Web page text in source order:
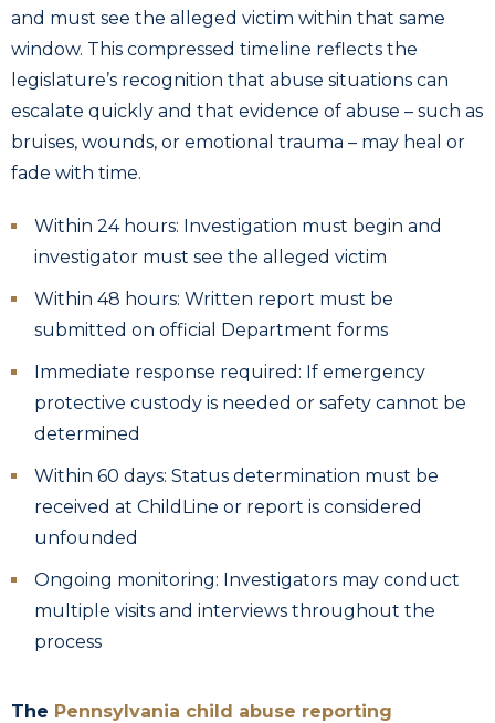
and must see the alleged victim within that same
window. This compressed timeline reflects the
legislature’s recognition that abuse situations can
escalate quickly and that evidence of abuse – such as
bruises, wounds, or emotional trauma – may heal or
fade with time.
Within 24 hours: Investigation must begin and
investigator must see the alleged victim
Within 48 hours: Written report must be
submitted on official Department forms
Immediate response required: If emergency
protective custody is needed or safety cannot be
determined
Within 60 days: Status determination must be
received at ChildLine or report is considered
unfounded
Ongoing monitoring: Investigators may conduct
multiple visits and interviews throughout the
process
The Pennsylvania child abuse reporting